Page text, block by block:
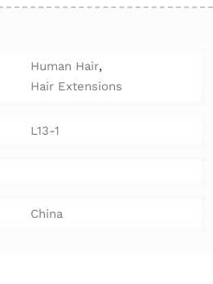
Human Hair,
Hair Extensions
L13-1
China